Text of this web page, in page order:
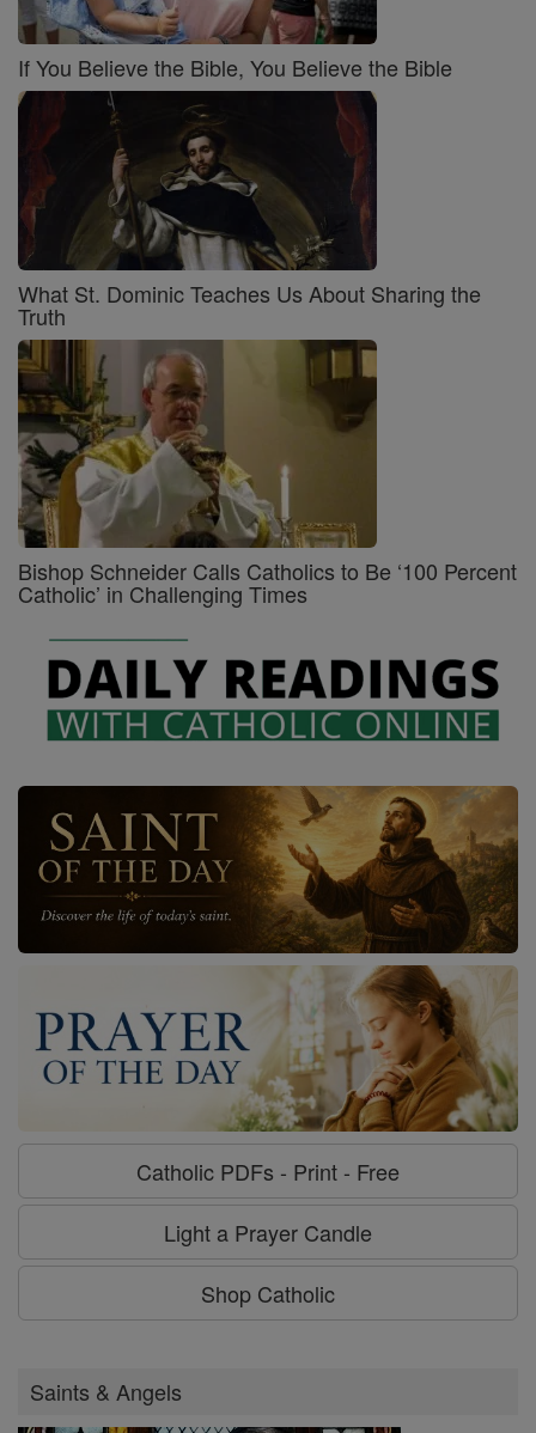
If You Believe the Bible, You Believe the Bible
What St. Dominic Teaches Us About Sharing the
Truth
Bishop Schneider Calls Catholics to Be ‘100 Percent
Catholic’ in Challenging Times
Catholic PDFs - Print - Free
Light a Prayer Candle
Shop Catholic
Saints & Angels